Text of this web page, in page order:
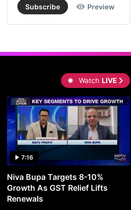
Subscribe Preview
Watch LIVE
7:16
Niva Bupa Targets 8-10%
Growth As GST Relief Lifts
Renewals